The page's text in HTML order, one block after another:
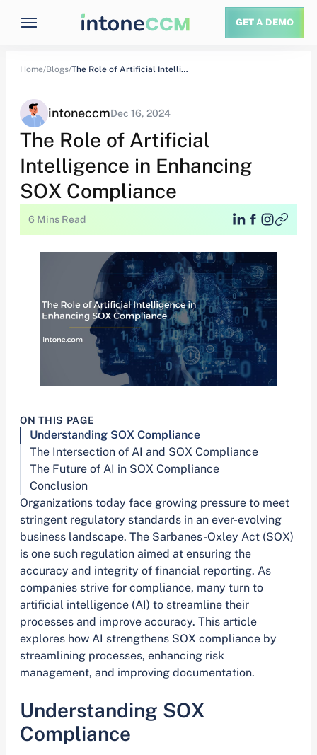
GET A DEMO
Home/Blogs/ The Role of Artificial Intelligence in Enhancing…
intoneccmDec 16, 2024
The Role of Artificial
Intelligence in Enhancing
SOX Compliance
6 Mins Read
ON THIS PAGE
Understanding SOX Compliance
The Intersection of AI and SOX Compliance
The Future of AI in SOX Compliance
Conclusion
Organizations today face growing pressure to meet
stringent regulatory standards in an ever-evolving
business landscape. The Sarbanes-Oxley Act (SOX)
is one such regulation aimed at ensuring the
accuracy and integrity of financial reporting. As
companies strive for compliance, many turn to
artificial intelligence (AI) to streamline their
processes and improve accuracy. This article
explores how AI strengthens SOX compliance by
streamlining processes, enhancing risk
management, and improving documentation.
Understanding SOX
Compliance